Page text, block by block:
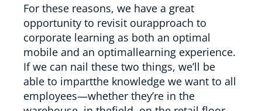
For these reasons, we have a great
opportunity to revisit ourapproach to
corporate learning as both an optimal
mobile and an optimallearning experience.
If we can nail these two things, we’ll be
able to impartthe knowledge we want to all
employees—whether they’re in the